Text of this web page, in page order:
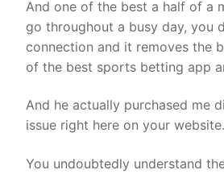
And one of the best a half of a
go throughout a busy day, you
connection and it removes the
of the best sports betting app
And he actually purchased me
issue right here on your
You undoubtedly understand